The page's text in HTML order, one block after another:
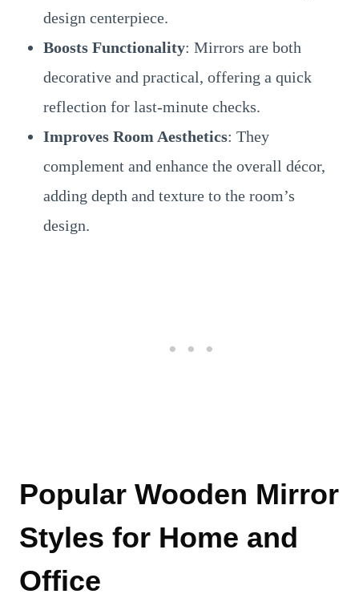
design centerpiece.
Boosts Functionality: Mirrors are both
decorative and practical, offering a quick
reflection for last-minute checks.
Improves Room Aesthetics: They
complement and enhance the overall décor,
adding depth and texture to the room’s
design.
Popular Wooden Mirror
Styles for Home and
Office